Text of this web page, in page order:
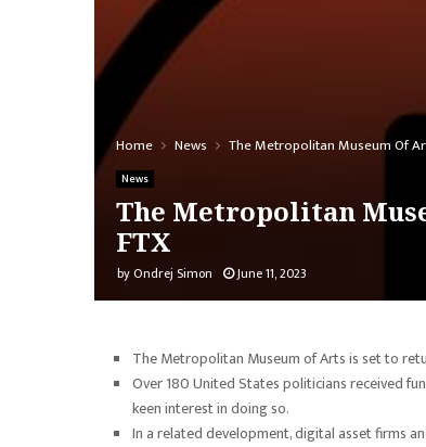
Home News The Metropolitan Museum Of
News
The Metropolitan
FTX
byOndrej Simon June 11, 2023
The Metropolitan Museum of Arts is set to
Over 180 United States politicians received
keen interest in doing so.
In a related development, digital asset firms